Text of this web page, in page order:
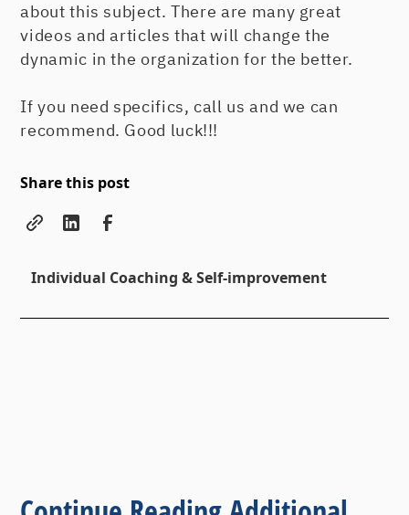
about this subject. There are many great
videos and articles that will change the
dynamic in the organization for the better.
If you need specifics, call us and we can
recommend. Good luck!!!
Share this post
Individual Coaching & Self-improvement